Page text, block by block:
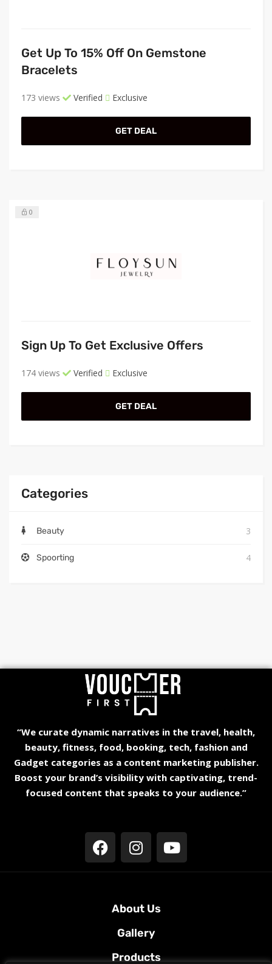
Get Up To 15% Off On Gemstone
Bracelets
173 views Verified Exclusive
GET DEAL
0
Sign Up To Get Exclusive Offers
174 views Verified Exclusive
GET DEAL
Categories
Beauty 3
Spoorting 4
“We curate dynamic narratives in the travel, health,
beauty, fitness, food, booking, tech, fashion and
Gadget categories as a content marketing publisher.
Boost your brand’s visibility with captivating, trend-
focused content that speaks to your audience.”
About Us
Gallery
Products